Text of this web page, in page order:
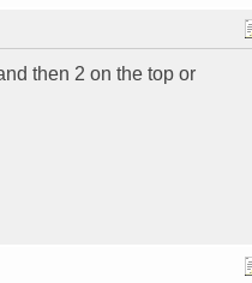
then 2 on the top or